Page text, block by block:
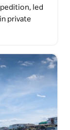
led
private